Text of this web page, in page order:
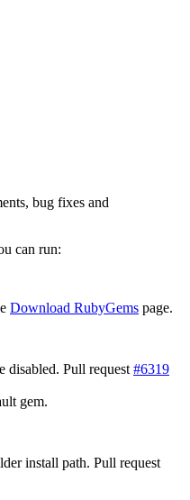
bug fixes and
can run:
Download RubyGems page.
disabled. Pull request #6319
gem.
install path. Pull request